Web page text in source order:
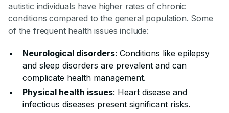
autistic individuals have higher rates of chronic
conditions compared to the general population. Some
of the frequent health issues include:
Neurological disorders: Conditions like epilepsy
and sleep disorders are prevalent and can
complicate health management.
Physical health issues: Heart disease and
infectious diseases present significant risks.